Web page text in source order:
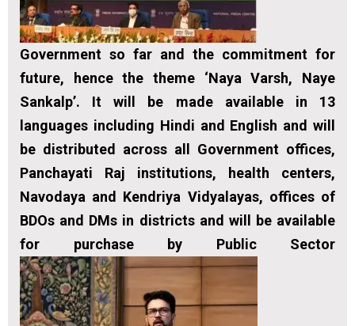
Government so far and the commitment for
future, hence the theme ‘Naya Varsh, Naye
Sankalp’. It will be made available in 13
languages including Hindi and English and will
be distributed across all Government offices,
Panchayati Raj institutions, health centers,
Navodaya and Kendriya Vidyalayas, offices of
BDOs and DMs in districts and will be available
for purchase by Public Sector